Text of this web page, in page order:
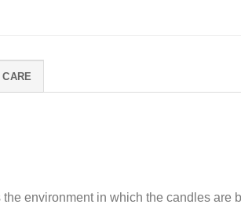
environment in which the candles are